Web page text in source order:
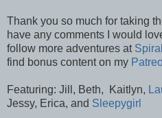
Thank you so much for taking
have any comments I would
follow more adventures at
find bonus content on my
Featuring: Jill, Beth, Kaitlyn,
Jessy, Erica, and Sleepygirl